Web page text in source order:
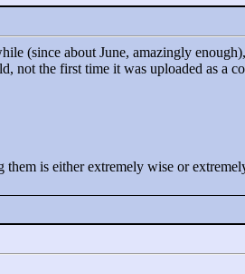
(since about June, amazingly
not the first time it was uploaded as
is either extremely wise or